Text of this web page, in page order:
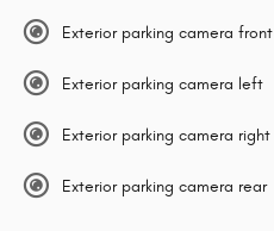
Exterior parking camera front
Exterior parking camera left
Exterior parking camera right
Exterior parking camera rear